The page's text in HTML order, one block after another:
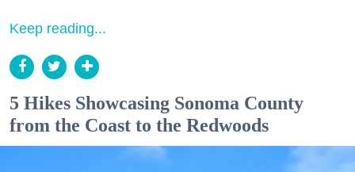
Keep reading...
5 Hikes Showcasing Sonoma County
from the Coast to the Redwoods